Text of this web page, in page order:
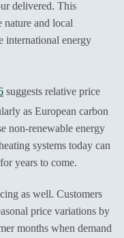
delivered. This
nature and local
international energy
suggests relative price
as European carbon
non-renewable energy
systems today can
years to come.
as well. Customers
price variations by
months when demand